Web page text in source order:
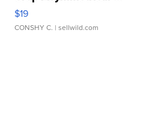
$19
CONSHY C. | sellwild.com